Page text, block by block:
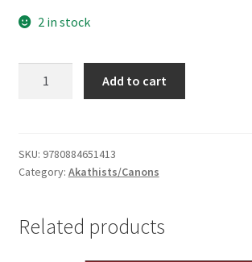
2 in stock
-
To
the
Add to cart
SKU: 9780884651413
Category: Akathists/Canons
Related products